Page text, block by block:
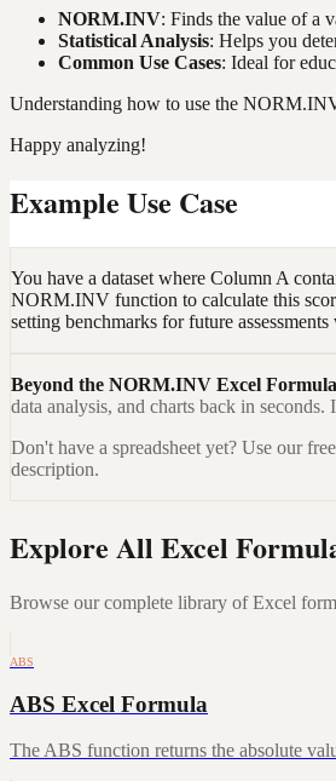
NORM.INV: Finds the value of a
Statistical Analysis: Helps you
Common Use Cases: Ideal for
Understanding how to use the
Happy analyzing!
Example Use Case
You have a dataset where Column A
NORM.INV function to calculate this
setting benchmarks for future
Beyond the NORM.INV Excel Formula
data analysis, and charts back in seconds.
Don't have a spreadsheet yet? Use our free
description.
Explore All Excel
Browse our complete library of Excel
ABS
ABS Excel Formula
The ABS function returns the absolute